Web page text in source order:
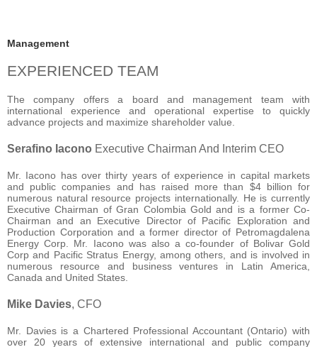
Management
EXPERIENCED TEAM
The company offers a board and management team with
international experience and operational expertise to quickly
advance projects and maximize shareholder value.
Serafino Iacono Executive Chairman And Interim CEO
Mr. Iacono has over thirty years of experience in capital markets
and public companies and has raised more than $4 billion for
numerous natural resource projects internationally. He is currently
Executive Chairman of Gran Colombia Gold and is a former Co-
Chairman and an Executive Director of Pacific Exploration and
Production Corporation and a former director of Petromagdalena
Energy Corp. Mr. Iacono was also a co-founder of Bolivar Gold
Corp and Pacific Stratus Energy, among others, and is involved in
numerous resource and business ventures in Latin America,
Canada and United States.
Mike Davies, CFO
Mr. Davies is a Chartered Professional Accountant (Ontario) with
over 20 years of extensive international and public company